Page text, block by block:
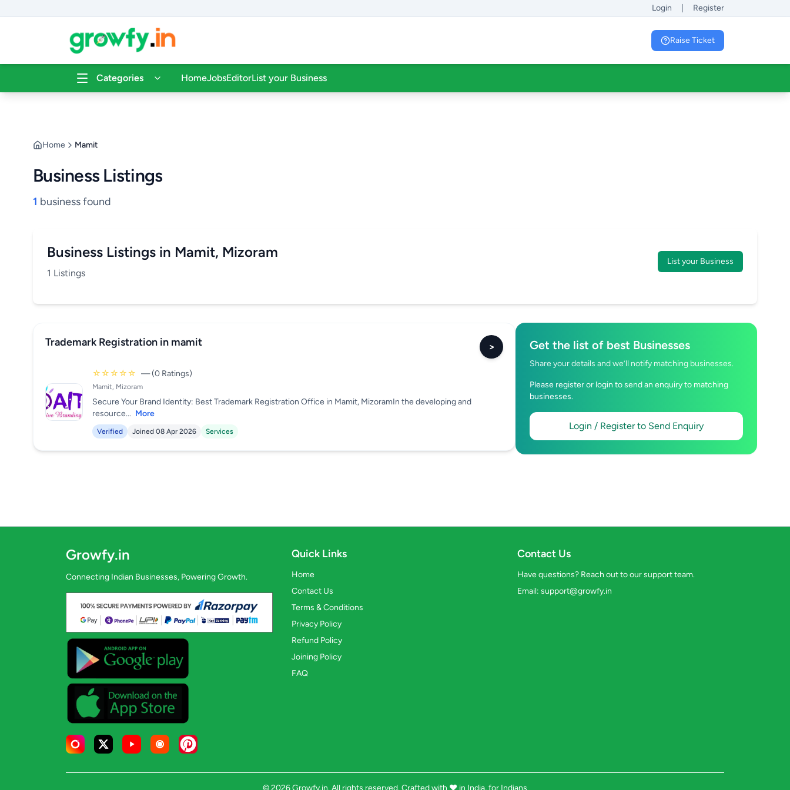
Login Register
Raise Ticket
Categories HomeJobsEditorList your Business
Home Mamit
Business Listings
1 business found
Business Listings in Mamit, Mizoram
1 Listings
List your Business
Trademark Registration in mamit >
☆☆☆☆☆ — (0 Ratings)
Mamit, Mizoram
Secure Your Brand Identity: Best Trademark Registration Office in Mamit, MizoramIn the developing and
resource... More
Verified Joined 08 Apr 2026 Services
Get the list of best Businesses
Share your details and we’ll notify matching businesses.
Please register or login to send an enquiry to matching
businesses.
Login / Register to Send Enquiry
Growfy.in
Connecting Indian Businesses, Powering Growth.
Quick Links
Home
Contact Us
Terms & Conditions
Privacy Policy
Refund Policy
Joining Policy
FAQ
Contact Us
Have questions? Reach out to our support team.
Email: support@growfy.in
© 2026 Growfy.in. All rights reserved. Crafted with ❤️ in India, for Indians